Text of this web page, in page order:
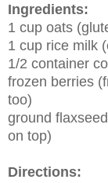
Ingredients:
1 cup oats
1 cup rice milk
1/2 container
frozen berries
too)
ground
on top)
Directions: